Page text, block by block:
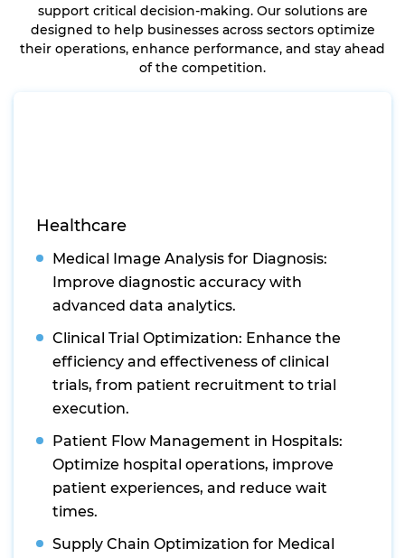
support critical decision-making. Our solutions are
designed to help businesses across sectors optimize
their operations, enhance performance, and stay ahead
of the competition.
Healthcare
Medical Image Analysis for Diagnosis:
Improve diagnostic accuracy with
advanced data analytics.
Clinical Trial Optimization: Enhance the
efficiency and effectiveness of clinical
trials, from patient recruitment to trial
execution.
Patient Flow Management in Hospitals:
Optimize hospital operations, improve
patient experiences, and reduce wait
times.
Supply Chain Optimization for Medical